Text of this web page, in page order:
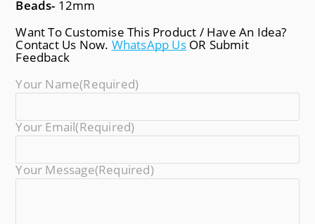
Beads- 12mm
Want To Customise This Product / Have An Idea?
Contact Us Now. WhatsApp Us OR Submit
Feedback
Your Name(required)
Your Email(required)
Your Message(required)